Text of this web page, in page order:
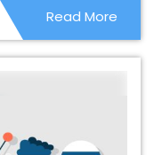
Best CMS Web
Best CMS Web
Content Writing In
In Rohtak
Best
Read More